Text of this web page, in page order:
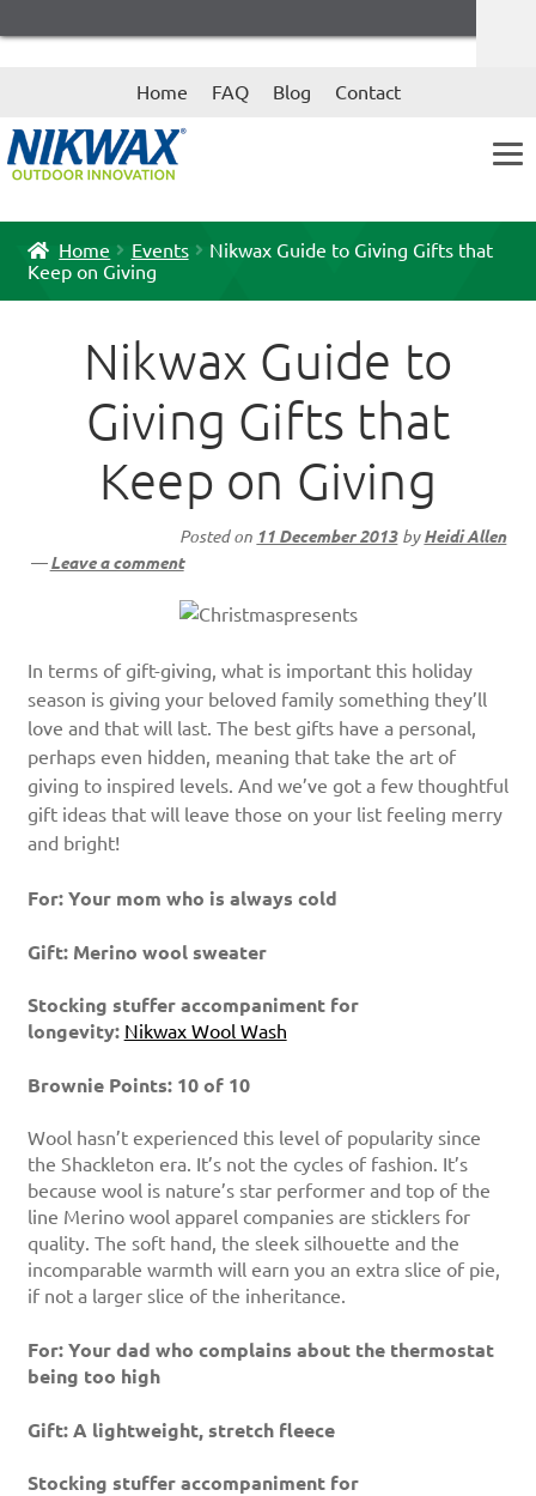
Skip
Skip
Home FAQ Blog Contact
Home Events
Nikwax Guide to Giving Gifts that
Keep on Giving
Posted on 11 December 2013 byHeidi Allen
—Leave a comment
Nikwax Guide to
Giving Gifts that
Keep on Giving
In terms of gift-giving, what is important this holiday
season is giving your beloved family something they’ll
love and that will last. The best gifts have a personal,
perhaps even hidden, meaning that take the art of
giving to inspired levels. And we’ve got a few thoughtful
gift ideas that will leave those on your list feeling merry
and bright!
For: Your mom who is always cold
Gift: Merino wool sweater
Stocking stuffer accompaniment for
longevity: Nikwax Wool Wash
Brownie Points: 10 of 10
Wool hasn’t experienced this level of popularity since
the Shackleton era. It’s not the cycles of fashion. It’s
because wool is nature’s star performer and top of the
line Merino wool apparel companies are sticklers for
quality. The soft hand, the sleek silhouette and the
incomparable warmth will earn you an extra slice of pie,
if not a larger slice of the inheritance.
For: Your dad who complains about the thermostat
being too high
Gift: A lightweight, stretch fleece
Stocking stuffer accompaniment for